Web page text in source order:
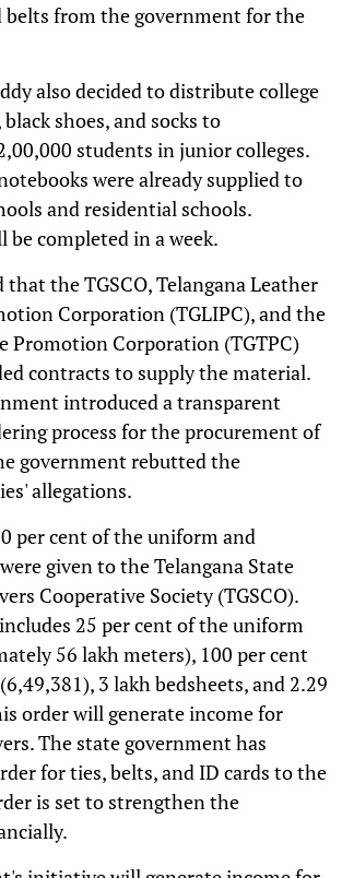
belts from the government for the
also decided to distribute college
shoes, and socks to
students in junior colleges.
were already supplied to
and residential schools.
completed in a week.
that the TGSCO, Telangana Leather
Corporation (TGLIPC), and the
Promotion Corporation (TGTPC)
contracts to supply the material.
introduced a transparent
process for the procurement of
government rebutted the
allegations.
per cent of the uniform and
given to the Telangana State
Cooperative Society (TGSCO).
25 per cent of the uniform
56 lakh meters), 100 per cent
3 lakh bedsheets, and 2.29
order will generate income for
The state government has
for ties, belts, and ID cards to the
is set to strengthen the